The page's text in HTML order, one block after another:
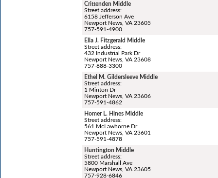
Crittenden Middle
Street address:
6158 Jefferson Ave
Newport News, VA 23605
757-591-4900
Ella J. Fitzgerald Middle
Street address:
432 Industrial Park Dr
Newport News, VA 23608
757-888-3300
Ethel M. Gildersleeve Middle
Street address:
1 Minton Dr
Newport News, VA 23606
757-591-4862
Homer L. Hines Middle
Street address:
561 McLawhorne Dr
Newport News, VA 23601
757-591-4878
Huntington Middle
Street address:
5800 Marshall Ave
Newport News, VA 23605
757-928-6846